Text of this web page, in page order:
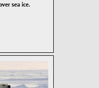
sea ice.